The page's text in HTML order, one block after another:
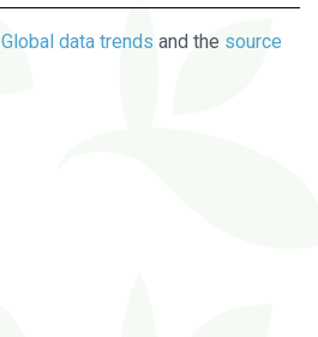
Global data trends and the source